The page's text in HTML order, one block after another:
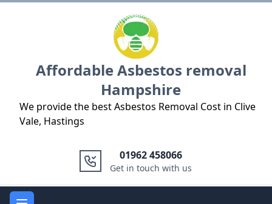
Affordable Asbestos removal
Hampshire
We provide the best Asbestos Removal Cost in Clive
Vale, Hastings
01962 458066
Get in touch with us